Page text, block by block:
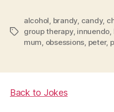
Tags
alcohol, brandy, candy,
group therapy, innuendo,
mum, obsessions, peter,
Back to Jokes